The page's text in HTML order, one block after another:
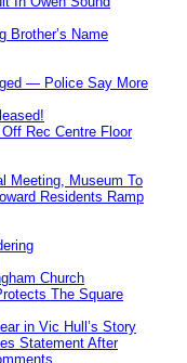
Brother’s Name
— Police Say More
Rec Centre Floor
Meeting, Museum To
Residents Ramp
Church
The Square
in Vic Hull’s Story
Statement After